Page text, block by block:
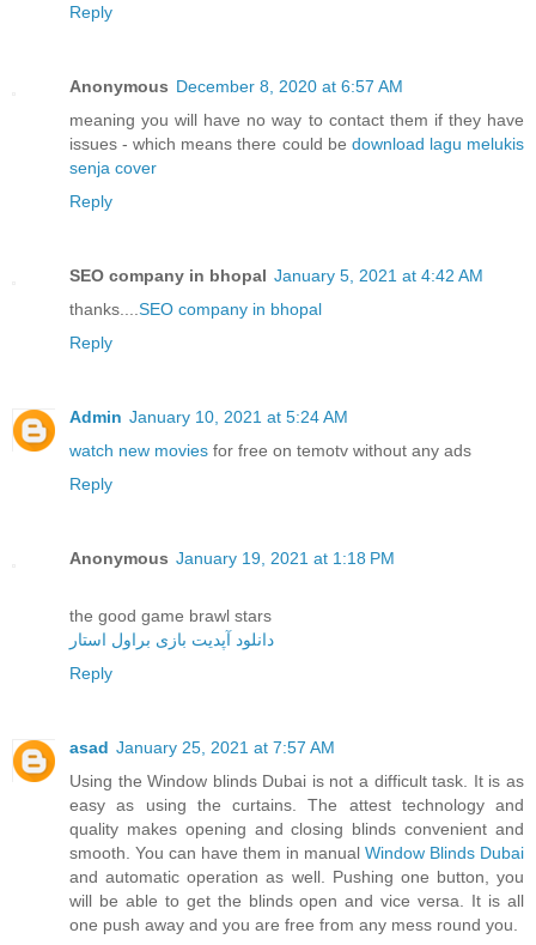
Reply
Anonymous December 8, 2020 at 6:57 AM
meaning you will have no way to contact them if they have
issues - which means there could be download lagu melukis
senja cover
Reply
SEO company in bhopal January 5, 2021 at 4:42 AM
thanks.... SEO company in bhopal
Reply
Admin January 10, 2021 at 5:24 AM
watch new movies for free on temotv without any ads
Reply
Anonymous January 19, 2021 at 1:18 PM
the good game brawl stars
دانلود آپدیت بازی براول استار
Reply
asad January 25, 2021 at 7:57 AM
Using the Window blinds Dubai is not a difficult task. It is as
easy as using the curtains. The attest technology and
quality makes opening and closing blinds convenient and
smooth. You can have them in manual Window Blinds Dubai
and automatic operation as well. Pushing one button, you
will be able to get the blinds open and vice versa. It is all
one push away and you are free from any mess round you.